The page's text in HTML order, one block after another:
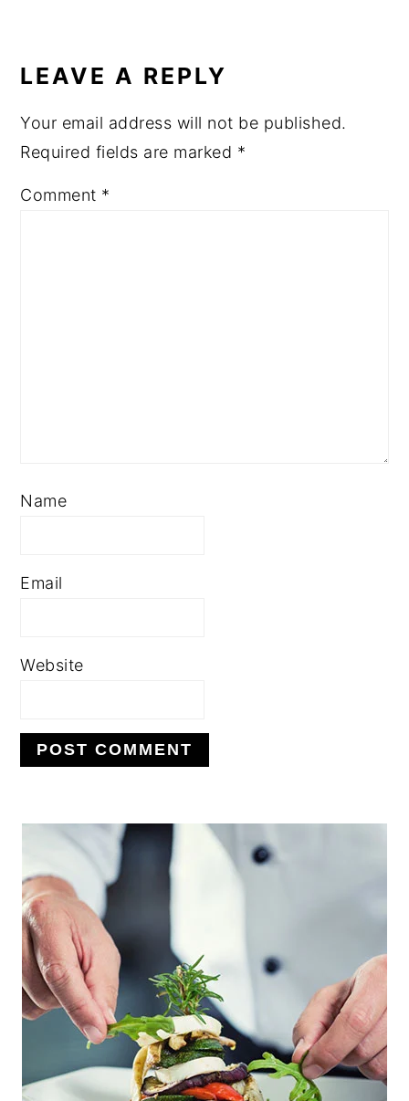
INTERACTIONS
LEAVE A REPLY
Your email address will not be published.
Required fields are marked *
Comment *
Name
Email
Website
PRIMARY
SIDEBAR